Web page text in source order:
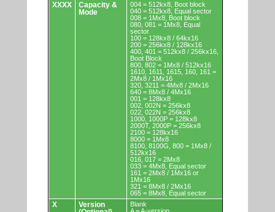
XXXX
Capacity &
Mode
004 = 512kx8, Boot block
040 = 512kx8, Equal sector
008 = 1Mx8, Boot block
080, 081 = 1Mx8, Equal
sector
100 = 128kx8 / 64kx16
200 = 256kx8 / 128kx16
400, 401 = 512kx8 / 256kx16,
Boot Block
800, 802 = 1Mx8 / 512kx16
1610, 1611, 1615, 160, 161 =
2Mx8 / 1Mx16
320, 3211 = 4Mx8 / 2Mx16
640 = 8Mx8 / 4Mx16
001 = 128kx8
002, 002N = 256kx8
022, 022N = 256kx8
1000, 1000P = 128kx8
2000T, 2000P = 256kx8
2100 = 128kx16
8000 = 1Mx8
8100, 8100G, 800 = 1Mx8 /
512kx16
016, 017 = 2Mx8
033 = 4Mx8, Equal sector
161 = 2Mx8 / 1Mx16 or
1Mx16
321 = 8Mx8 / 2Mx16
065 = 8Mx8, Equal sector
X
Version
Blank